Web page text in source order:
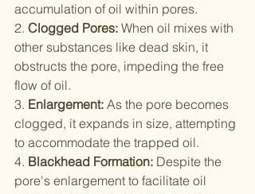
accumulation of oil within pores.
2. Clogged Pores: When oil mixes with
other substances like dead skin, it
obstructs the pore, impeding the free
flow of oil.
3. Enlargement: As the pore becomes
clogged, it expands in size, attempting
to accommodate the trapped oil.
4. Blackhead Formation: Despite the
pore's enlargement to facilitate oil